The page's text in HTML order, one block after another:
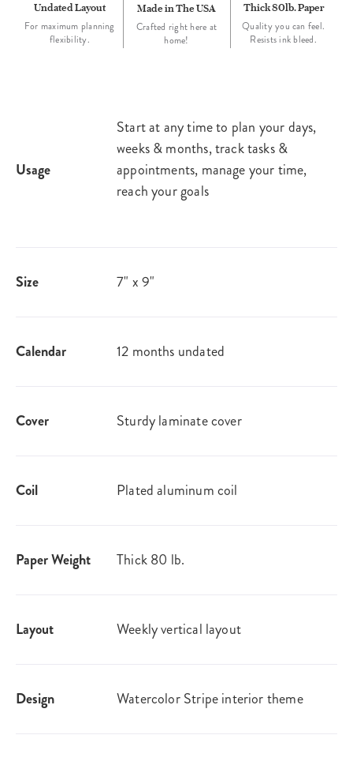
Undated Layout
For maximum planning
flexibility.
Made in The USA
Crafted right here at
home!
Thick 80lb. Paper
Quality you can feel.
Resists ink bleed.
Usage
Start at any time to plan your days,
weeks & months, track tasks &
appointments, manage your time,
reach your goals
Size 7" x 9"
Calendar 12 months undated
Cover Sturdy laminate cover
Coil Plated aluminum coil
Paper Weight Thick 80 lb.
Layout Weekly vertical layout
Design Watercolor Stripe interior theme